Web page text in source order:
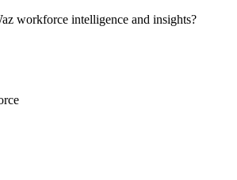
workforce intelligence and insights?